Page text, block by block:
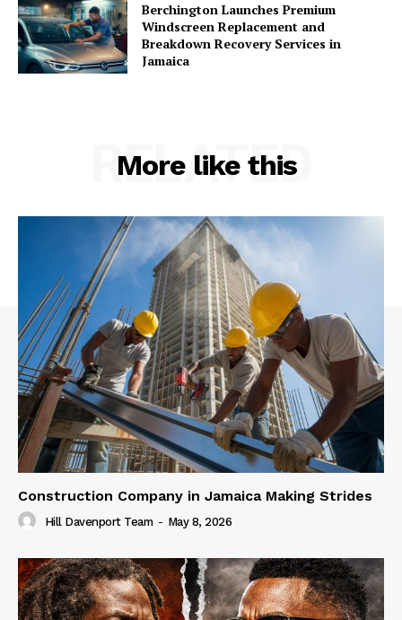
Berchington Launches Premium
Windscreen Replacement and
Breakdown Recovery Services in
Jamaica
More like this
RELATED
Construction Company in Jamaica Making Strides
Hill Davenport Team - May 8, 2026